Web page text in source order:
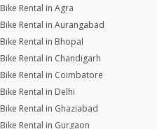
Bike Rental in Agra
Bike Rental in Aurangabad
Bike Rental in Bhopal
Bike Rental in Chandigarh
Bike Rental in Coimbatore
Bike Rental in Delhi
Bike Rental in Ghaziabad
Bike Rental in Gurgaon